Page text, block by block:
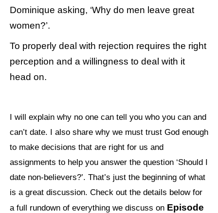
Dominique asking, ‘Why do men leave great
women?’.
To properly deal with rejection requires the right
perception and a willingness to deal with it
head on.
I will explain why no one can tell you who you can and
can’t date. I also share why we must trust God enough
to make decisions that are right for us and
assignments to help you answer the question ‘Should I
date non-believers?’. That’s just the beginning of what
is a great discussion. Check out the details below for
a full rundown of everything we discuss on Episode